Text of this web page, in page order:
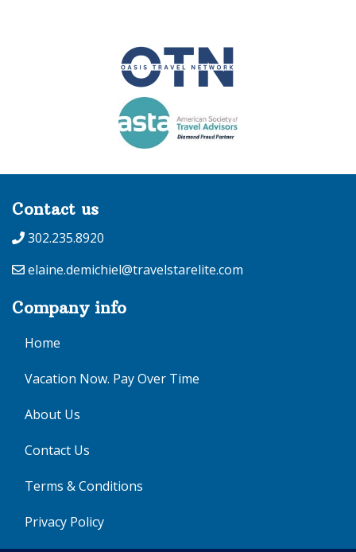
Contact us
302.235.8920
elaine.demichiel@travelstarelite.com
Company info
Home
Vacation Now. Pay Over Time
About Us
Contact Us
Terms & Conditions
Privacy Policy